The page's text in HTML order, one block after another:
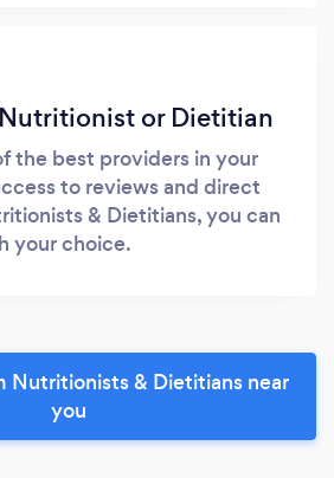
or Dietitian
the best providers in your
to reviews and direct
& Dietitians, you can
your choice.
Nutritionists & Dietitians near
you